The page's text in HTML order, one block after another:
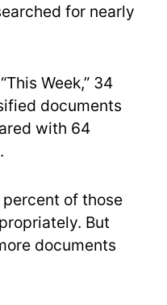
for nearly
Week,” 34
documents
with 64
of those
But
documents